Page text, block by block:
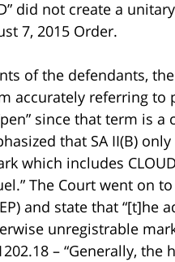
did not create a
7, 2015 Order.
of the defendants,
accurately referring to
since that term is
that SA II(B)
which includes
The Court went
and state that “[t]he
unregistrable
– “Generally,